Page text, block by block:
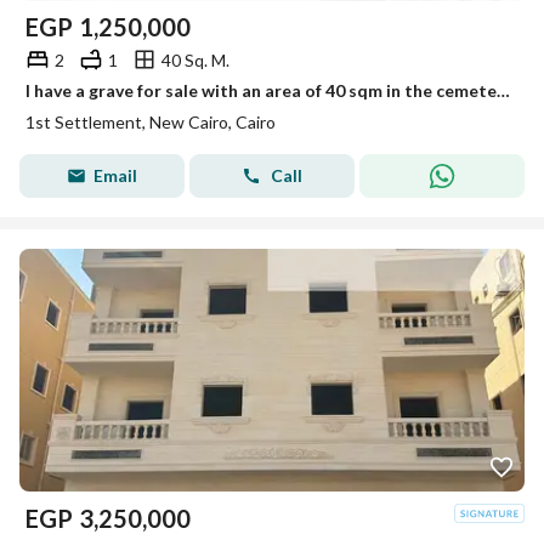
EGP 1,250,000
2 1
40 Sq. M.
I have a grave for sale with an area of 40 sqm in the cemeteries of the First Sokhna Road inside the Compounds of the Police Fund.
1st Settlement, New Cairo, Cairo
Email Call
EGP 3,250,000